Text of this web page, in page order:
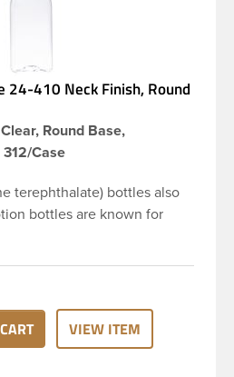
24-410 Neck Finish, Round
Round Base,
Case
terephthalate) bottles also
bottles are known for
which in turn gives
continuous thread neck
Due to high clarity and
Milk Lotion Bottles are
such as soaps, lotions,
VIEW ITEM